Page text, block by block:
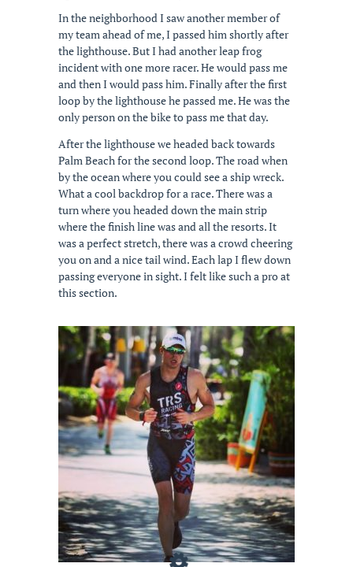
In the neighborhood I saw another member of
my team ahead of me, I passed him shortly after
the lighthouse. But I had another leap frog
incident with one more racer. He would pass me
and then I would pass him. Finally after the first
loop by the lighthouse he passed me. He was the
only person on the bike to pass me that day.
After the lighthouse we headed back towards
Palm Beach for the second loop. The road when
by the ocean where you could see a ship wreck.
What a cool backdrop for a race. There was a
turn where you headed down the main strip
where the finish line was and all the resorts. It
was a perfect stretch, there was a crowd cheering
you on and a nice tail wind. Each lap I flew down
passing everyone in sight. I felt like such a pro at
this section.